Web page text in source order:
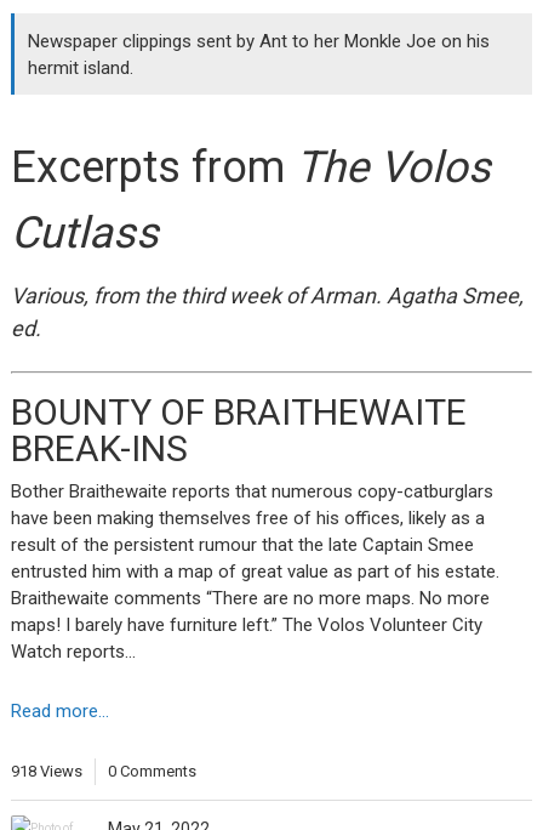
Newspaper clippings sent by Ant to her Monkle Joe on his
hermit island.
Excerpts from The Volos
Cutlass
Various, from the third week of Arman. Agatha Smee,
ed.
BOUNTY OF BRAITHEWAITE
BREAK-INS
Bother Braithewaite reports that numerous copy-catburglars
have been making themselves free of his offices, likely as a
result of the persistent rumour that the late Captain Smee
entrusted him with a map of great value as part of his estate.
Braithewaite comments “There are no more maps. No more
maps! I barely have furniture left.” The Volos Volunteer City
Watch reports…
Read more...
918 Views 0 Comments